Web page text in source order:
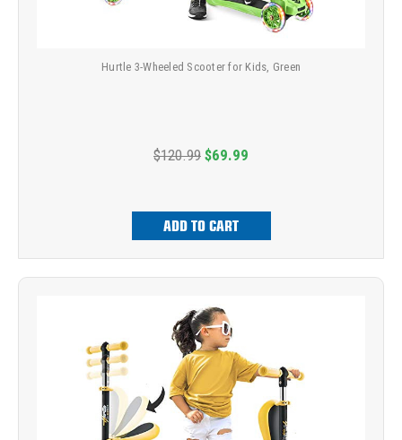
Hurtle 3-Wheeled Scooter for Kids, Green
$120.99 $69.99
ADD TO CART